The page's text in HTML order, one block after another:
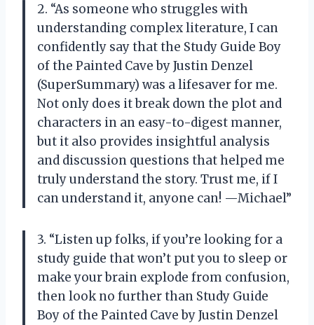
2. “As someone who struggles with
understanding complex literature, I can
confidently say that the Study Guide Boy
of the Painted Cave by Justin Denzel
(SuperSummary) was a lifesaver for me.
Not only does it break down the plot and
characters in an easy-to-digest manner,
but it also provides insightful analysis
and discussion questions that helped me
truly understand the story. Trust me, if I
can understand it, anyone can! —Michael”
3. “Listen up folks, if you’re looking for a
study guide that won’t put you to sleep or
make your brain explode from confusion,
then look no further than Study Guide
Boy of the Painted Cave by Justin Denzel